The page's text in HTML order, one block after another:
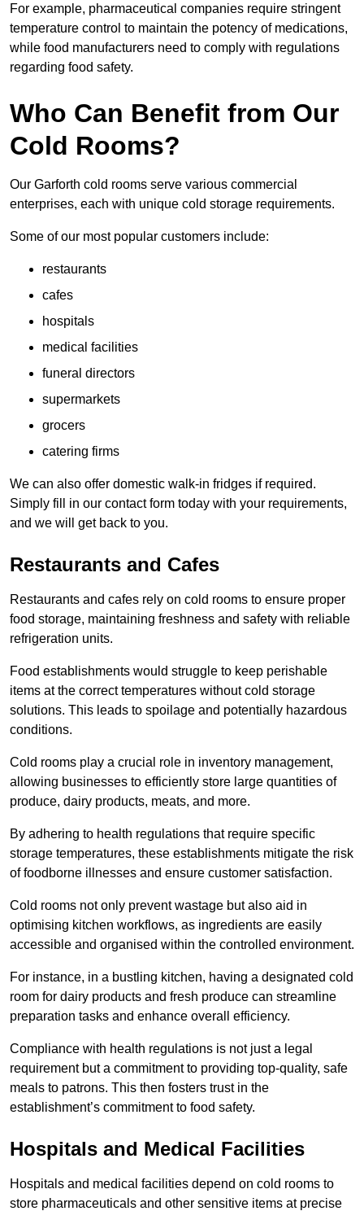
For example, pharmaceutical companies require stringent
temperature control to maintain the potency of medications,
while food manufacturers need to comply with regulations
regarding food safety.
Who Can Benefit from Our
Cold Rooms?
Our Garforth cold rooms serve various commercial
enterprises, each with unique cold storage requirements.
Some of our most popular customers include:
restaurants
cafes
hospitals
medical facilities
funeral directors
supermarkets
grocers
catering firms
We can also offer domestic walk-in fridges if required.
Simply fill in our contact form today with your requirements,
and we will get back to you.
Restaurants and Cafes
Restaurants and cafes rely on cold rooms to ensure proper
food storage, maintaining freshness and safety with reliable
refrigeration units.
Food establishments would struggle to keep perishable
items at the correct temperatures without cold storage
solutions. This leads to spoilage and potentially hazardous
conditions.
Cold rooms play a crucial role in inventory management,
allowing businesses to efficiently store large quantities of
produce, dairy products, meats, and more.
By adhering to health regulations that require specific
storage temperatures, these establishments mitigate the risk
of foodborne illnesses and ensure customer satisfaction.
Cold rooms not only prevent wastage but also aid in
optimising kitchen workflows, as ingredients are easily
accessible and organised within the controlled environment.
For instance, in a bustling kitchen, having a designated cold
room for dairy products and fresh produce can streamline
preparation tasks and enhance overall efficiency.
Compliance with health regulations is not just a legal
requirement but a commitment to providing top-quality, safe
meals to patrons. This then fosters trust in the
establishment’s commitment to food safety.
Hospitals and Medical Facilities
Hospitals and medical facilities depend on cold rooms to
store pharmaceuticals and other sensitive items at precise